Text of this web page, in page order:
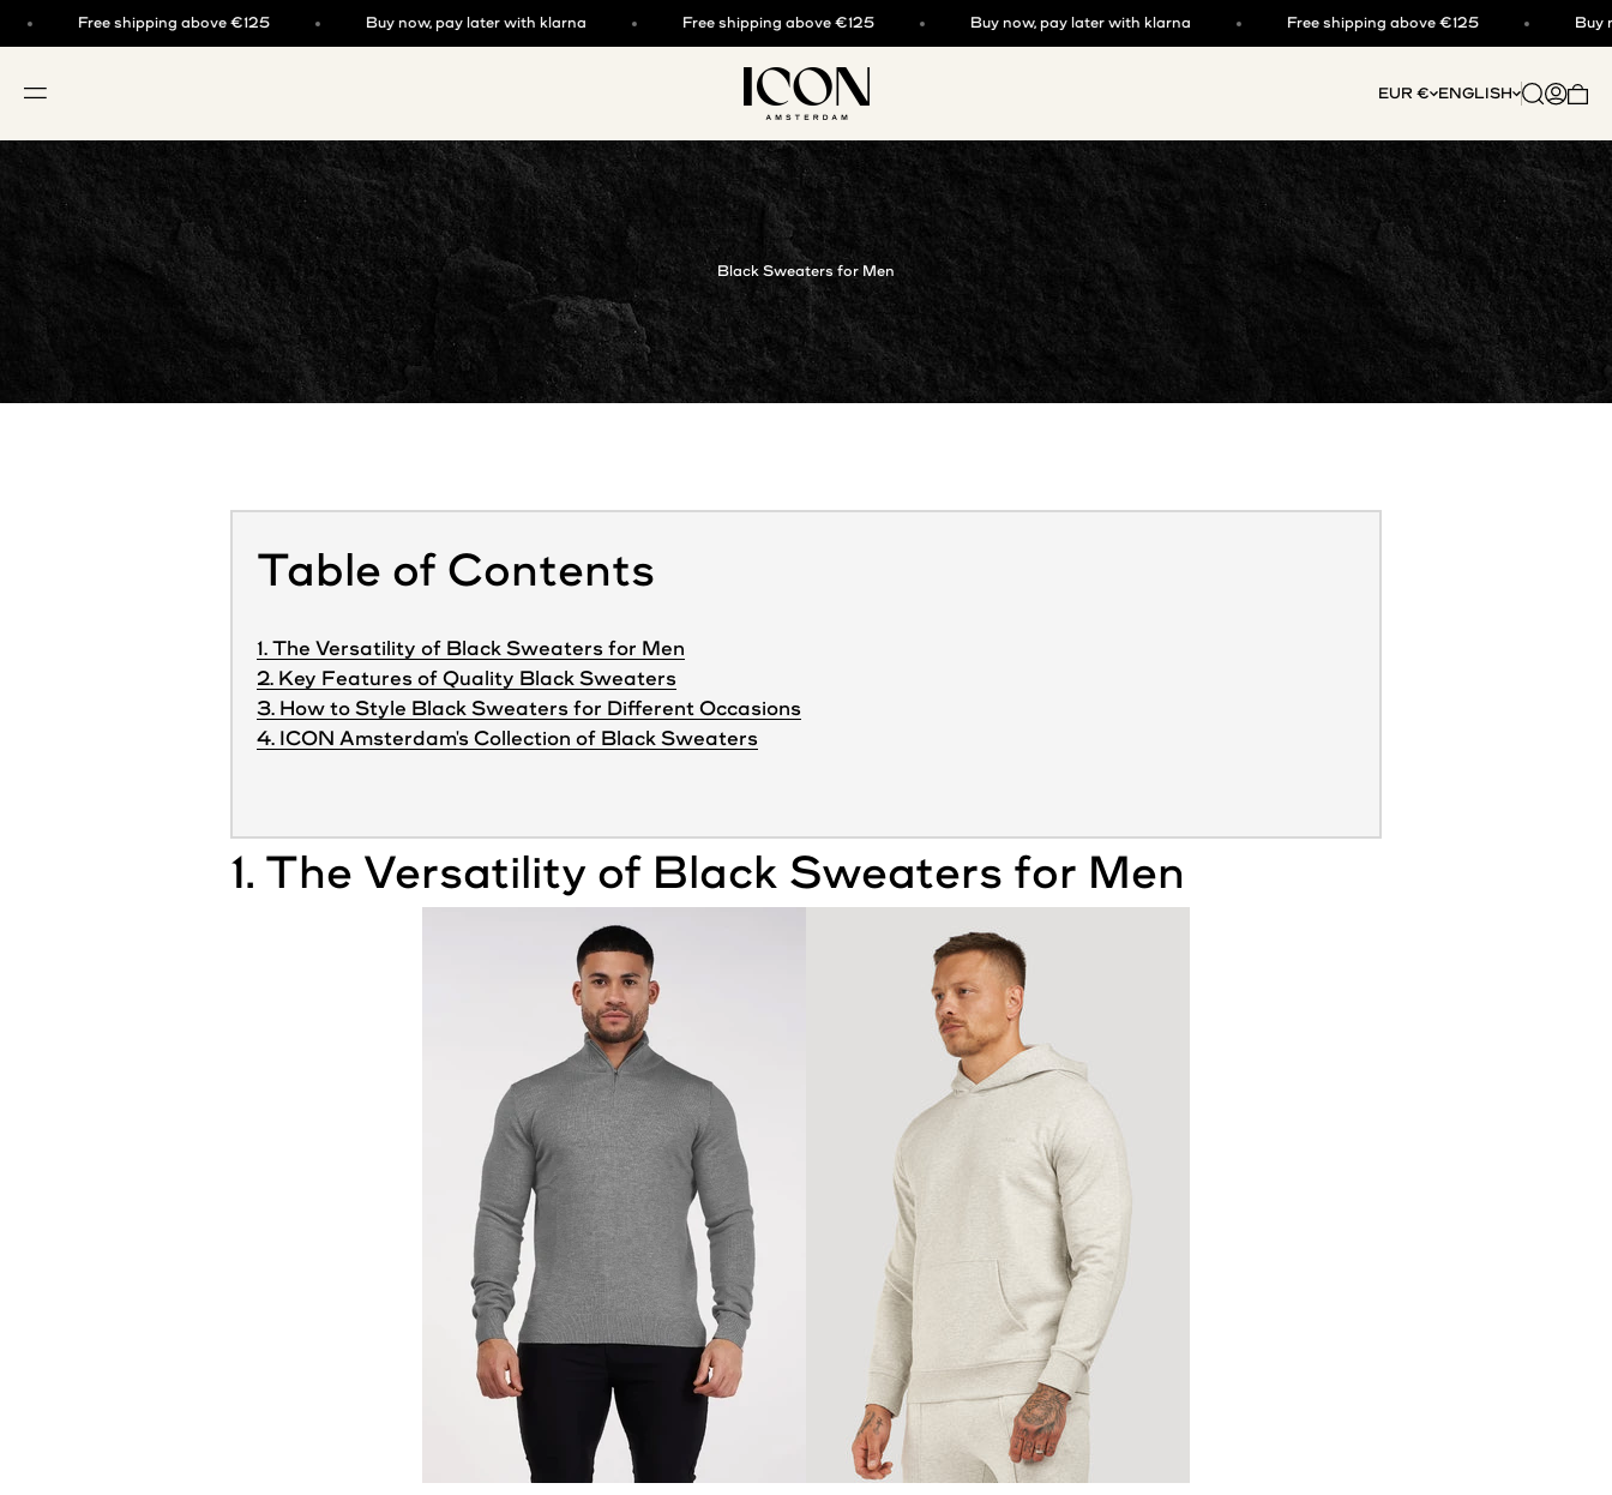
Free shipping above €125 Buy now, pay later with klarna Free shipping above €125 Buy now, pay later with klarna Free shipping above €125 Buy
OPEN NAVIGATION MENU
ICON. AMSTERDAM
EUR € ENGLISH OpenOpenOpen
Black Sweaters for Men
Table of Contents
1. The Versatility of Black Sweaters for Men
2. Key Features of Quality Black Sweaters
3. How to Style Black Sweaters for Different Occasions
4. ICON Amsterdam's Collection of Black Sweaters
1. The Versatility of Black Sweaters for Men